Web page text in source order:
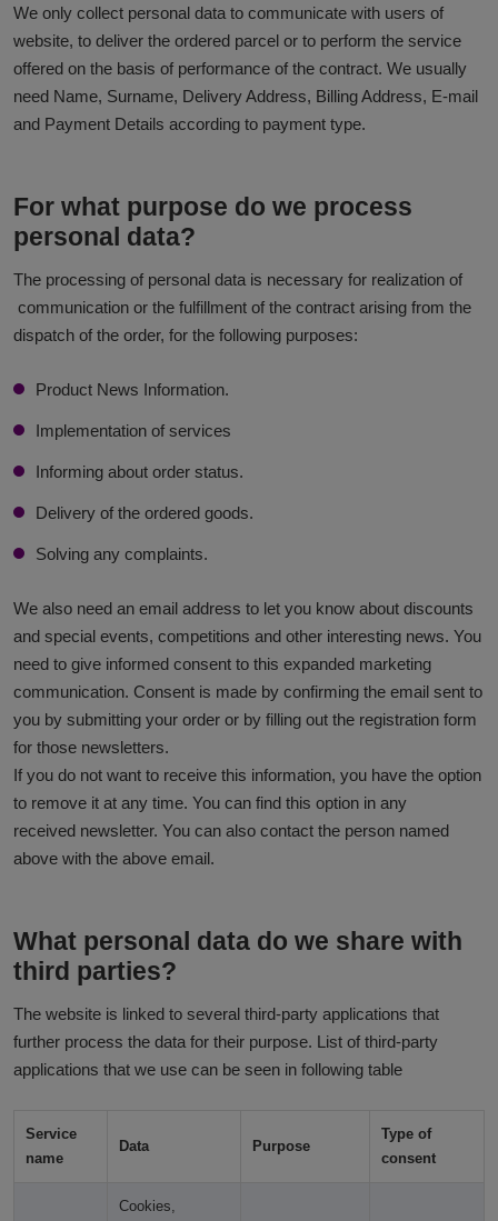
We only collect personal data to communicate with users of
website, to deliver the ordered parcel or to perform the service
offered on the basis of performance of the contract. We usually
need Name, Surname, Delivery Address, Billing Address, E-mail
and Payment Details according to payment type.
For what purpose do we process
personal data?
The processing of personal data is necessary for realization of
communication or the fulfillment of the contract arising from the
dispatch of the order, for the following purposes:
Product News Information.
Implementation of services
Informing about order status.
Delivery of the ordered goods.
Solving any complaints.
We also need an email address to let you know about discounts
and special events, competitions and other interesting news. You
need to give informed consent to this expanded marketing
communication. Consent is made by confirming the email sent to
you by submitting your order or by filling out the registration form
for those newsletters.
If you do not want to receive this information, you have the option
to remove it at any time. You can find this option in any
received newsletter. You can also contact the person named
above with the above email.
What personal data do we share with
third parties?
The website is linked to several third-party applications that
further process the data for their purpose. List of third-party
applications that we use can be seen in following table
Service
name
Data Purpose
Type of
consent
Cookies,